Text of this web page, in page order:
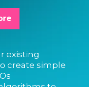
existing
create simple